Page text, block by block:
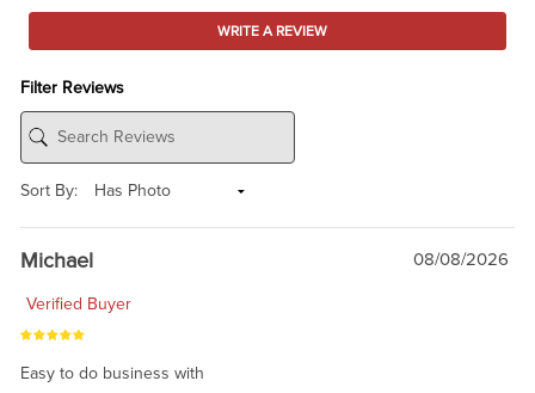
WRITE A REVIEW
Filter Reviews
Sort By:
Michael 08/08/2026
Verified Buyer
Easy to do business with